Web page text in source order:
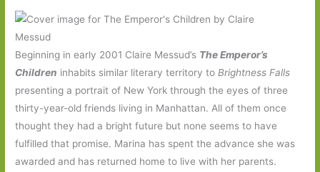
Beginning in early 2001 Claire Messud’s The Emperor’s
Children inhabits similar literary territory to Brightness Falls
presenting a portrait of New York through the eyes of three
thirty-year-old friends living in Manhattan. All of them once
thought they had a bright future but none seems to have
fulfilled that promise. Marina has spent the advance she was
awarded and has returned home to live with her parents.